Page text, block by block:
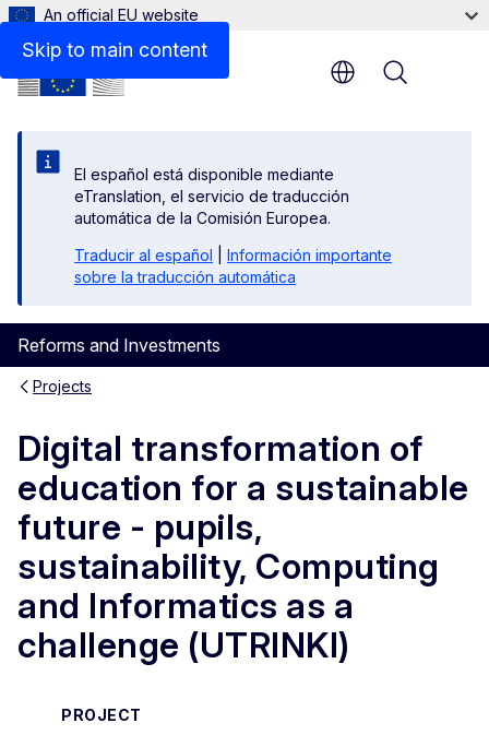
Skip to main content
An official EU website
El español está disponible mediante
eTranslation, el servicio de traducción
automática de la Comisión Europea.
Traducir al español
Información importante
sobre la traducción automática
Reforms and Investments
Menu
Projects
Digital transformation of
education for a sustainable
future - pupils,
sustainability, Computing
and Informatics as a
challenge (UTRINKI)
PROJECT